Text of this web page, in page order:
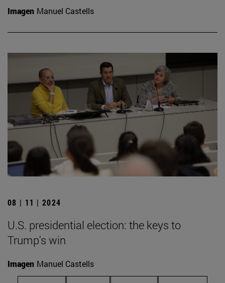
Imagen Manuel Castells
08 | 11 | 2024
U.S. presidential election: the keys to
Trump's win
Imagen Manuel Castells